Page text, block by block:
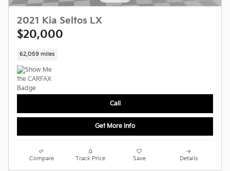
2021 Kia Seltos LX
$20,000
62,059 miles
Call
Get More Info
Compare Track Price Save Details